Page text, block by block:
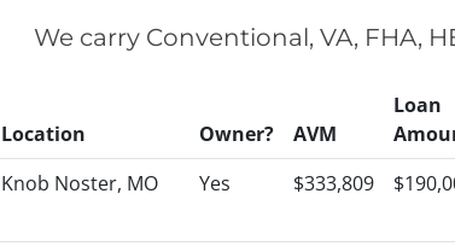
We carry Conventional, VA, FHA,
Location Owner? AVM
Loan
Knob Noster, MO Yes $333,809